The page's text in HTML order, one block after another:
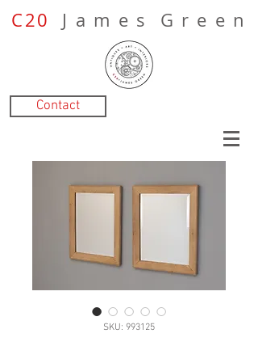
C20 J a m e s G r e e n
Contact
SKU: 993125